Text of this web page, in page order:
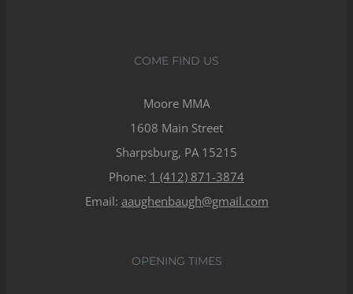
COME FIND US
Moore MMA
1608 Main Street
Sharpsburg, PA 15215
Phone: 1 (412) 871-3874
Email: aaughenbaugh@gmail.com
OPENING TIMES